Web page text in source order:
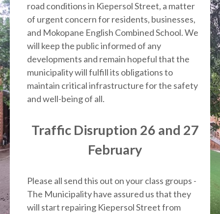
road conditions in Kiepersol Street, a matter
of urgent concern for residents, businesses,
and Mokopane English Combined School. We
will keep the public informed of any
developments and remain hopeful that the
municipality will fulfill its obligations to
maintain critical infrastructure for the safety
and well-being of all.
Traffic Disruption 26 and 27
February
Please all send this out on your class groups -
The Municipality have assured us that they
will start repairing Kiepersol Street from